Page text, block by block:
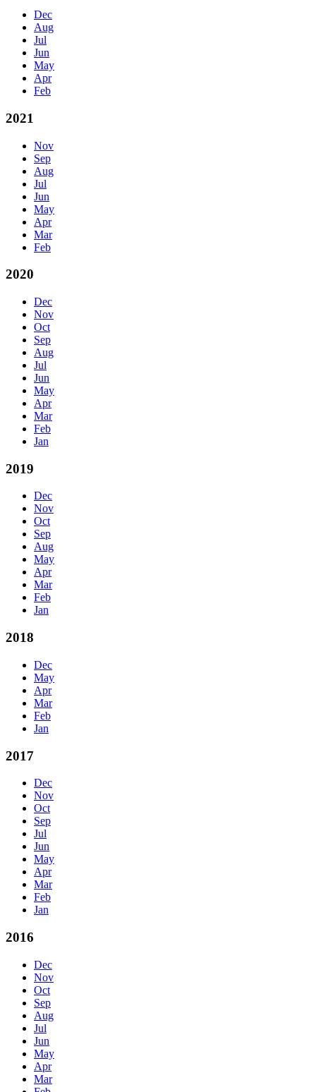
Dec
Aug
Jul
Jun
May
Apr
Feb
2021
Nov
Sep
Aug
Jul
Jun
May
Apr
Mar
Feb
2020
Dec
Nov
Oct
Sep
Aug
Jul
Jun
May
Apr
Mar
Feb
Jan
2019
Dec
Nov
Oct
Sep
Aug
May
Apr
Mar
Feb
Jan
2018
Dec
May
Apr
Mar
Feb
Jan
2017
Dec
Nov
Oct
Sep
Jul
Jun
May
Apr
Mar
Feb
Jan
2016
Dec
Nov
Oct
Sep
Aug
Jul
Jun
May
Apr
Mar